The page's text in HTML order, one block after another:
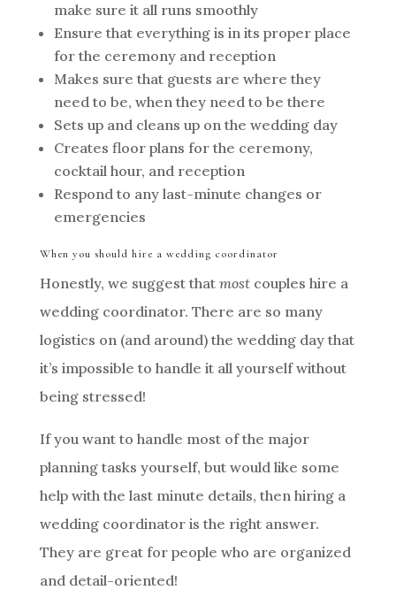
make sure it all runs smoothly
Ensure that everything is in its proper place
for the ceremony and reception
Makes sure that guests are where they
need to be, when they need to be there
Sets up and cleans up on the wedding day
Creates floor plans for the ceremony,
cocktail hour, and reception
Respond to any last-minute changes or
emergencies
When you should hire a wedding coordinator
Honestly, we suggest that mostcouples hire a
wedding coordinator. There are so many
logistics on (and around) the wedding day that
it’s impossible to handle it all yourself without
being stressed!
If you want to handle most of the major
planning tasks yourself, but would like some
help with the last minute details, then hiring a
wedding coordinator is the right answer.
They are great for people who are organized
and detail-oriented!